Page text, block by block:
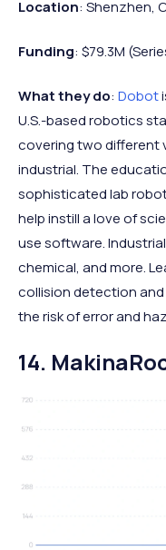
Location: Shenzhen,
Funding: $79.3M
What they do: Dobot
U.S.-based robotics
covering two different
industrial. The
sophisticated lab
help instill a love of
use software.
chemical, and more.
collision detection
the risk of error and
14.